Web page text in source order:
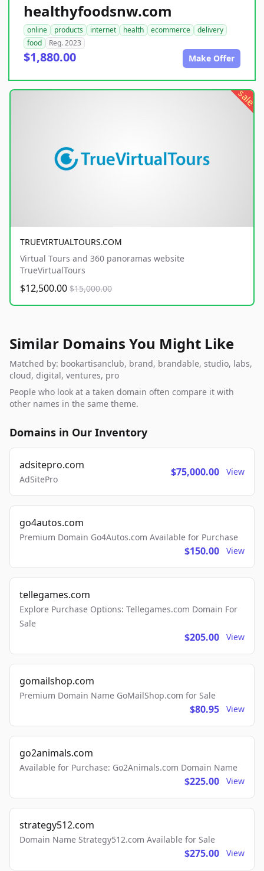
healthyfoodsnw.com
online products internet health ecommerce
delivery
food
Reg. 2023
$1,880.00 Make Offer
sale
TRUEVIRTUALTOURS.COM
Virtual Tours and 360 panoramas website
TrueVirtualTours
$12,500.00 $15,000.00
Similar Domains You Might Like
Matched by: bookartisanclub, brand, brandable, studio, labs,
cloud, digital, ventures, pro
People who look at a taken domain often compare it with
other names in the same theme.
Domains in Our Inventory
adsitepro.com
AdSitePro
$75,000.00 View
go4autos.com
Premium Domain Go4Autos.com Available for Purchase
$150.00 View
tellegames.com
Explore Purchase Options: Tellegames.com Domain For
Sale
$205.00 View
gomailshop.com
Premium Domain Name GoMailShop.com for Sale
$80.95 View
go2animals.com
Available for Purchase: Go2Animals.com Domain Name
$225.00 View
strategy512.com
Domain Name Strategy512.com Available for Sale
$275.00 View